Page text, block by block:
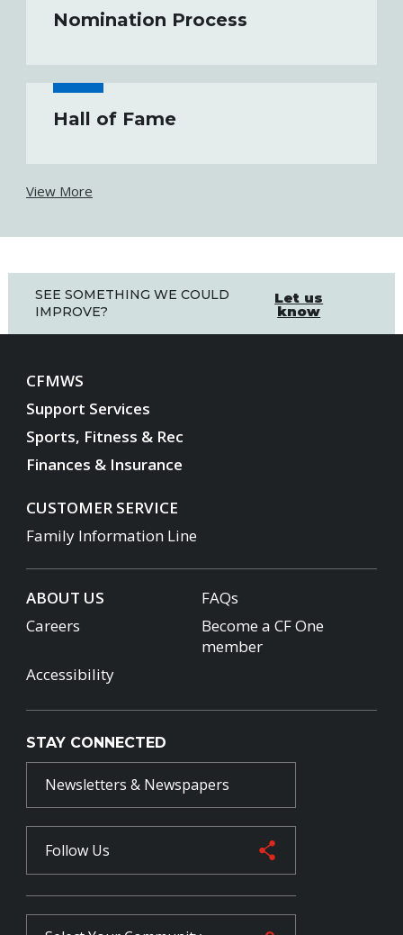
Nomination Process
Hall of Fame
View More
SEE SOMETHING WE COULD
IMPROVE?
Let us
know
CFMWS
Support Services
Sports, Fitness & Rec
Finances & Insurance
CUSTOMER SERVICE
Family Information Line
ABOUT US
FAQs
Careers
Become a CF One
member
Accessibility
STAY CONNECTED
Newsletters & Newspapers
Follow Us